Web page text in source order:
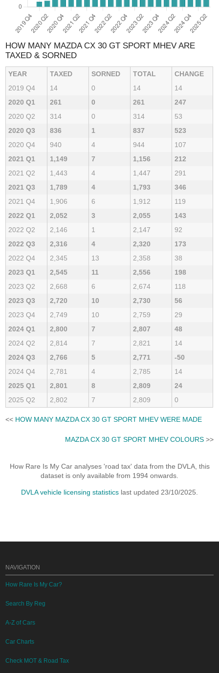
HOW MANY MAZDA CX 30 GT SPORT MHEV ARE
TAXED & SORNED
YEAR TAXED SORNED TOTAL
CHANGE
2019 Q4
14 0 14
14
2020 Q1
261 0 261
247
2020 Q2
314 0 314
53
2020 Q3
836 1 837
523
2020 Q4
940 4 944
107
2021 Q1
1,149 7 1,156
212
2021 Q2
1,443 4 1,447
291
2021 Q3
1,789 4 1,793
346
2021 Q4
1,906 6 1,912
119
2022 Q1
2,052 3 2,055
143
2022 Q2
2,146 1 2,147
92
2022 Q3
2,316 4 2,320
173
2022 Q4
2,345 13 2,358
38
2023 Q1
2,545 11 2,556
198
2023 Q2
2,668 6 2,674
118
2023 Q3
2,720 10 2,730
56
2023 Q4
2,749 10 2,759
29
2024 Q1
2,800 7 2,807
48
2024 Q2
2,814 7 2,821
14
2024 Q3
2,766 5 2,771
-50
2024 Q4
2,781 4 2,785
14
2025 Q1
2,801 8 2,809
24
2025 Q2
2,802 7 2,809 0
<< HOW MANY MAZDA CX 30 GT SPORT MHEV WERE MADE
MAZDA CX 30 GT SPORT MHEV COLOURS>>
How Rare Is My Car analyses 'road tax' data from the DVLA, this
dataset is only available from 1994 onwards.
DVLA vehicle licensing statistics last updated 23/10/2025.
NAVIGATION
How Rare Is My Car?
Search By Reg
A-Z of Cars
Car Charts
Check MOT & Road Tax